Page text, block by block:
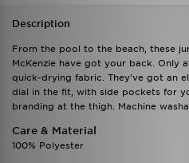
Description
From the pool to the beach, these
McKenzie have got your back. Only
quick-drying fabric. They've got an
dial in the fit, with side pockets for
branding at the thigh. Machine
Care & Material
100% Polyester